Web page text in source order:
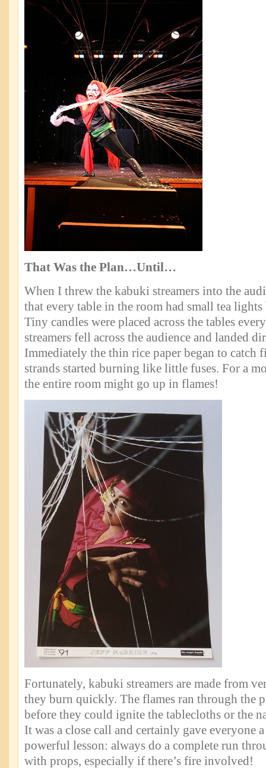
That Was the Plan…Until…
When I threw the kabuki streamers into the
that every table in the room had small tea
Tiny candles were placed across the tables
streamers fell across the audience and landed
Immediately the thin rice paper began to catch
strands started burning like little fuses. For a
the entire room might go up in flames!
Fortunately, kabuki streamers are made from
they burn quickly. The flames ran through the
before they could ignite the tablecloths or the
It was a close call and certainly gave everyone
powerful lesson: always do a complete run
with props, especially if there’s fire involved!